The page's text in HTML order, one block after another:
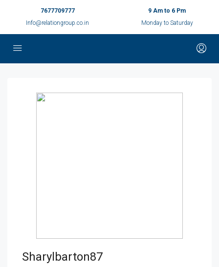
7677709777
Info@relationgroup.co.in
9 Am to 6 Pm
Monday to Saturday
Sharylbarton87